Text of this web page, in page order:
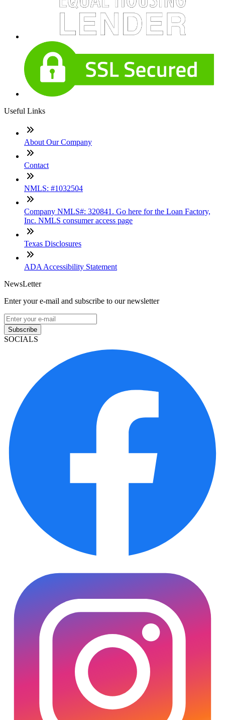
Useful Links
About Our Company
Contact
NMLS: #1032504
Company NMLS#: 320841. Go here for the Loan Factory,
Inc. NMLS consumer access page
Texas Disclosures
ADA Accessibility Statement
NewsLetter
Enter your e-mail and subscribe to our newsletter
Subscribe
SOCIALS